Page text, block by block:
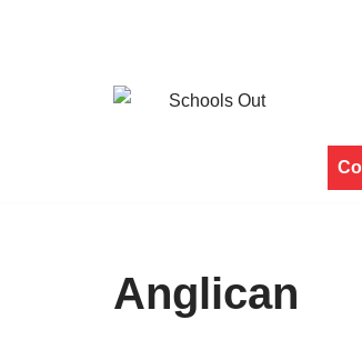
Anglican